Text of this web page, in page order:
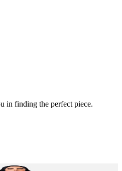
in finding the perfect piece.